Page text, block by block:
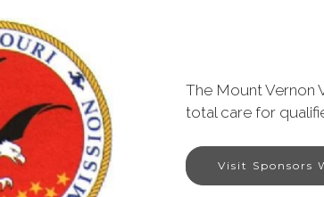
The Mount Vernon
total care for
Visit Sponsors